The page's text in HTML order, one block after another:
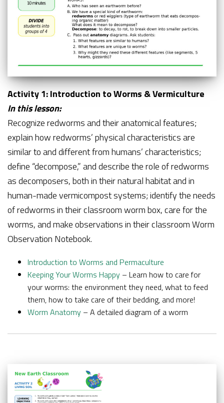
Activity 1: Introduction to Worms & Vermiculture
In this lesson:
Recognize redworms and their anatomical features;
explain how redworms’ physical characteristics are
similar to and different from humans’ characteristics;
define “decompose,” and describe the role of redworms
as decomposers, both in their natural habitat and in
human-made vermicompost systems; identify the needs
of redworms in their classroom worm box, care for the
worms, and make observations in their classroom Worm
Observation Notebook.
Introduction to Worms and Permaculture
Keeping Your Worms Happy – Learn how to care for
your worms: the environment they need, what to feed
them, how to take care of their bedding, and more!
Worm Anatomy – A detailed diagram of a worm